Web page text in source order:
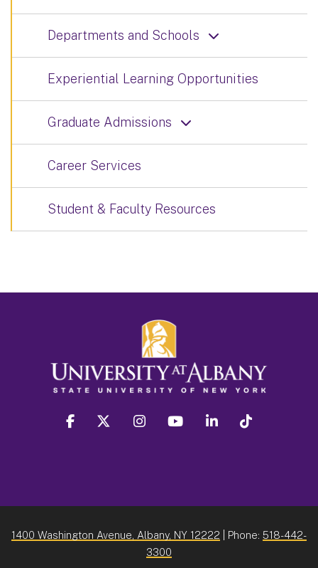
Departments and Schools
Experiential Learning Opportunities
Graduate Admissions
Career Services
Student & Faculty Resources
facebook twitter instagram youtube linkedin
1400 Washington Avenue, Albany, NY 12222 | Phone: 518-442-
3300